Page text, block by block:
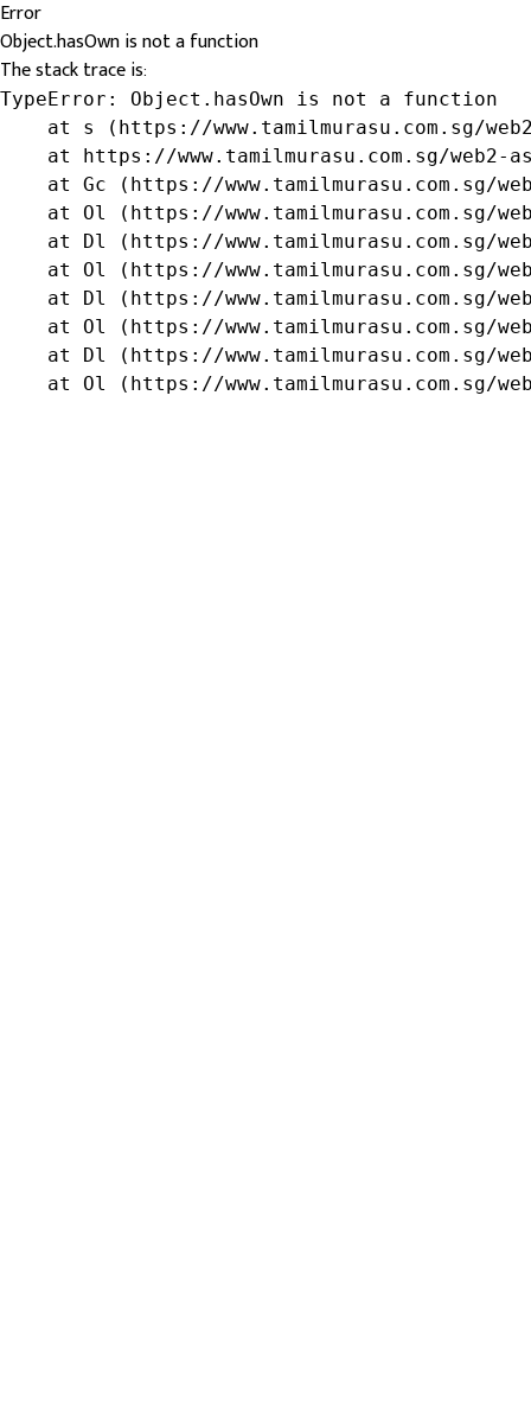
Error
Object.hasOwn is not a function
The stack trace is:
TypeError: Object.hasOwn is not a function
at s (https://www.tamilmurasu.com.sg/
at https://www.tamilmurasu.com.sg/web2-
at Gc (https://www.tamilmurasu.com.sg/
at Ol (https://www.tamilmurasu.com.sg/
at Dl (https://www.tamilmurasu.com.sg/
at Ol (https://www.tamilmurasu.com.sg/
at Dl (https://www.tamilmurasu.com.sg/
at Ol (https://www.tamilmurasu.com.sg/
at Dl (https://www.tamilmurasu.com.sg/
at Ol (https://www.tamilmurasu.com.sg/